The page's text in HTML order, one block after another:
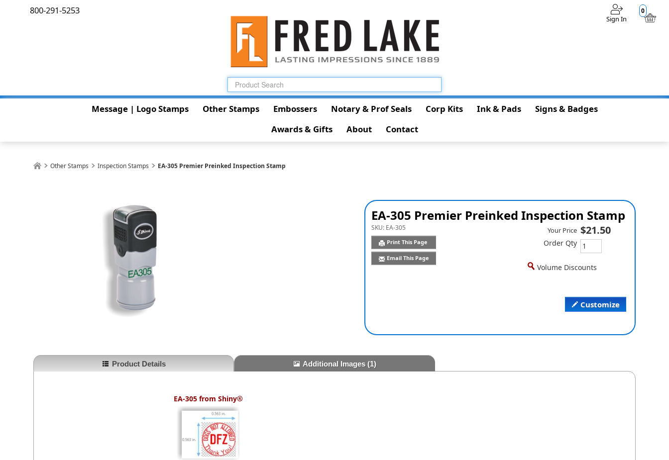
0
Sign In
800-291-5253
Message | Logo Stamps Other Stamps Embossers Notary & Prof Seals Corp Kits Ink & Pads
Signs & Badges
Awards & Gifts
About Contact
Other Stamps Inspection Stamps EA-305 Premier Preinked Inspection Stamp
EA-305 Premier Preinked Inspection Stamp
SKU: EA-305
Print This Page
Email This Page
Customize
Your Price $21.50
Order Qty
Volume Discounts
Product Details Additional Images(1)
EA-305 fromShiny®